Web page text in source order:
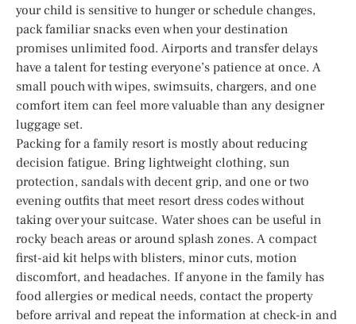
your child is sensitive to hunger or schedule changes,
pack familiar snacks even when your destination
promises unlimited food. Airports and transfer delays
have a talent for testing everyone’s patience at once. A
small pouch with wipes, swimsuits, chargers, and one
comfort item can feel more valuable than any designer
luggage set.
Packing for a family resort is mostly about reducing
decision fatigue. Bring lightweight clothing, sun
protection, sandals with decent grip, and one or two
evening outfits that meet resort dress codes without
taking over your suitcase. Water shoes can be useful in
rocky beach areas or around splash zones. A compact
first-aid kit helps with blisters, minor cuts, motion
discomfort, and headaches. If anyone in the family has
food allergies or medical needs, contact the property
before arrival and repeat the information at check-in and